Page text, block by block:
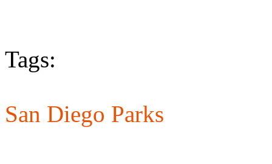
Tags:
San Diego Parks